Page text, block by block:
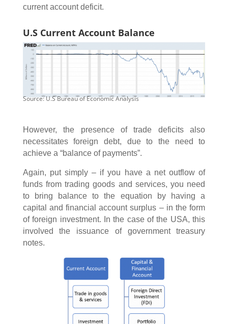
current account deficit.
U.S Current Account Balance
Source: U.S Bureau of Economic Analysis
However, the presence of trade deficits also
necessitates foreign debt, due to the need to
achieve a “balance of payments”.
Again, put simply – if you have a net outflow of
funds from trading goods and services, you need
to bring balance to the equation by having a
capital and financial account surplus – in the form
of foreign investment. In the case of the USA, this
involved the issuance of government treasury
notes.